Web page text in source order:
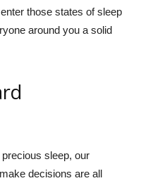
those states of sleep
around you a solid
sleep, our
decisions are all